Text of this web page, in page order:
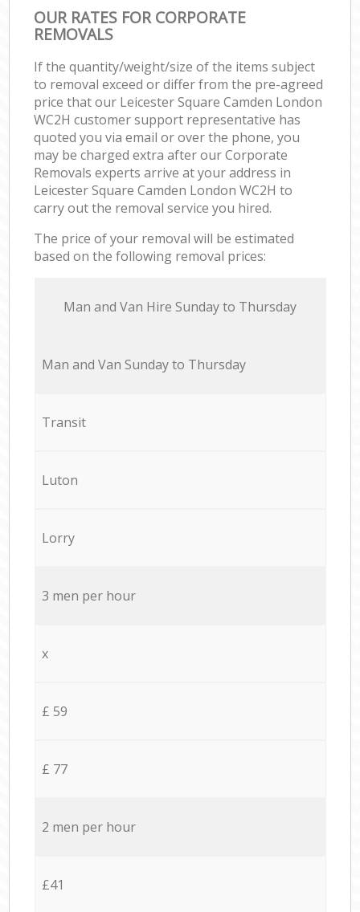
OUR RATES FOR CORPORATE
REMOVALS
If the quantity/weight/size of the items subject
to removal exceed or differ from the pre-agreed
price that our Leicester Square Camden London
WC2H customer support representative has
quoted you via email or over the phone, you
may be charged extra after our Corporate
Removals experts arrive at your address in
Leicester Square Camden London WC2H to
carry out the removal service you hired.
The price of your removal will be estimated
based on the following removal prices:
Мan аnd Van Hire Sunday to Thursday
Мan аnd Van Sunday to Thursday
Transit
Luton
Lorry
3 men per hour
x
£ 59
£ 77
2 men per hour
£41